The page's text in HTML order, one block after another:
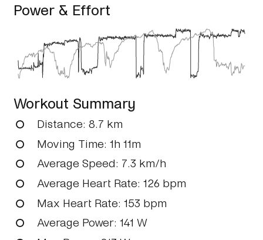
Power & Effort
Workout Summary
Distance: 8.7 km
Moving Time: 1h 11m
Average Speed: 7.3 km/h
Average Heart Rate: 126 bpm
Max Heart Rate: 153 bpm
Average Power: 141 W